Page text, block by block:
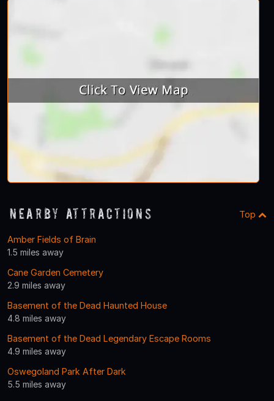
Nearby Attractions Top
Amber Fields of Brain
1.5 miles away
Cane Garden Cemetery
2.9 miles away
Basement of the Dead Haunted House
4.8 miles away
Basement of the Dead Legendary Escape Rooms
4.9 miles away
Oswegoland Park After Dark
5.5 miles away